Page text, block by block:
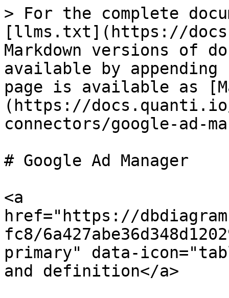
> For the complete
[llms.txt](https://
Markdown versions of
available by
page is available as
(https://
connectors/google-ad-
# Google Ad Manager
<a
href="https://
fc8/
primary" data-
and definition</a>